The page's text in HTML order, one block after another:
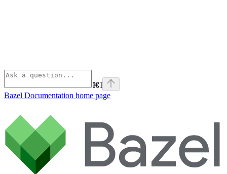
⌘I
Bazel Documentation home page